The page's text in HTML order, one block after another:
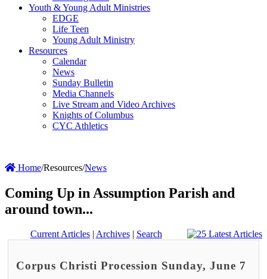
Youth & Young Adult Ministries
EDGE
Life Teen
Young Adult Ministry
Resources
Calendar
News
Sunday Bulletin
Media Channels
Live Stream and Video Archives
Knights of Columbus
CYC Athletics
Home/Resources/News
Coming Up in Assumption Parish and
around town...
Current Articles| Archives| Search
Corpus Christi Procession Sunday, June 7